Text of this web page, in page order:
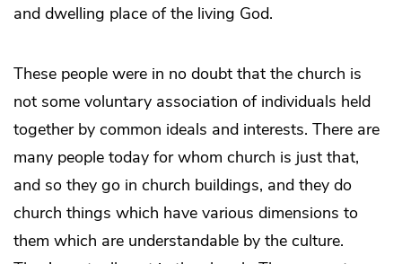
and dwelling place of the living God.
These people were in no doubt that the church is
not some voluntary association of individuals held
together by common ideals and interests. There are
many people today for whom church is just that,
and so they go in church buildings, and they do
church things which have various dimensions to
them which are understandable by the culture.